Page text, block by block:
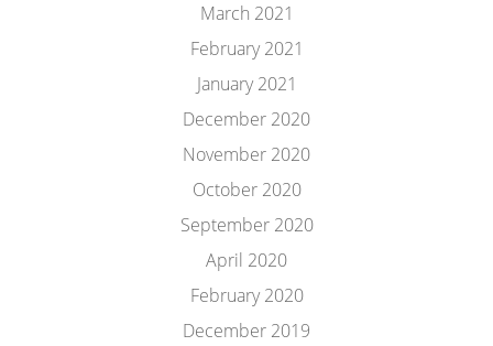
March 2021
February 2021
January 2021
December 2020
November 2020
October 2020
September 2020
April 2020
February 2020
December 2019